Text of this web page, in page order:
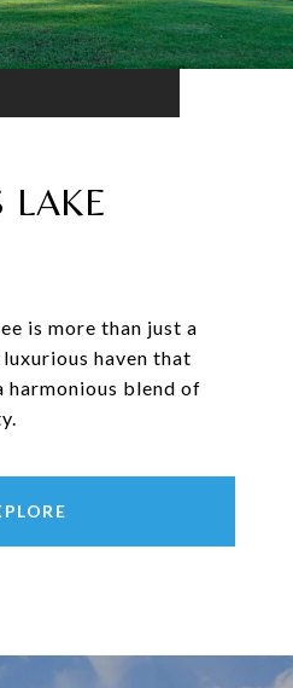
LAKE
is more than just a
haven that
blend of